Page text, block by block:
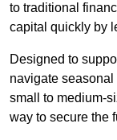
to traditional
capital quickly by
Designed to
navigate
small to medium-
way to secure the